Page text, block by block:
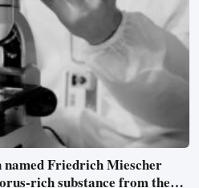
named Friedrich Miescher
rich substance from the